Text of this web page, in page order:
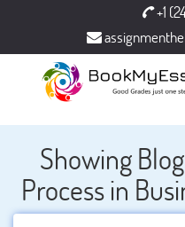
+1
Showing
Process in